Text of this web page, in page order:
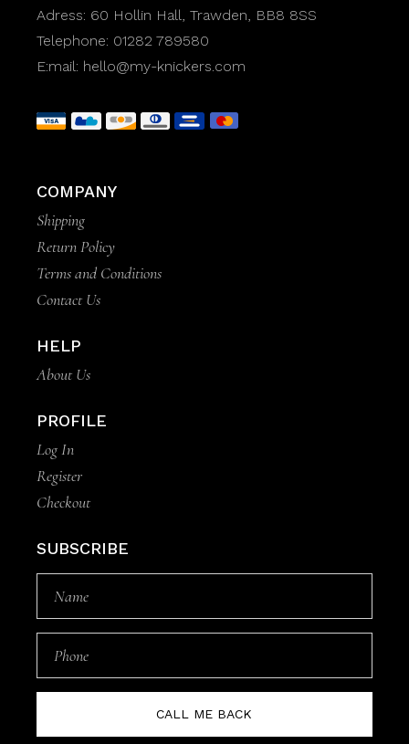
Adress: 60 Hollin Hall, Trawden, BB8 8SS
Telephone: 01282 789580
E:mail: hello@my-knickers.com
COMPANY
Shipping
Return Policy
Terms and Conditions
Contact Us
HELP
About Us
PROFILE
Log In
Register
Checkout
SUBSCRIBE
CALL ME BACK